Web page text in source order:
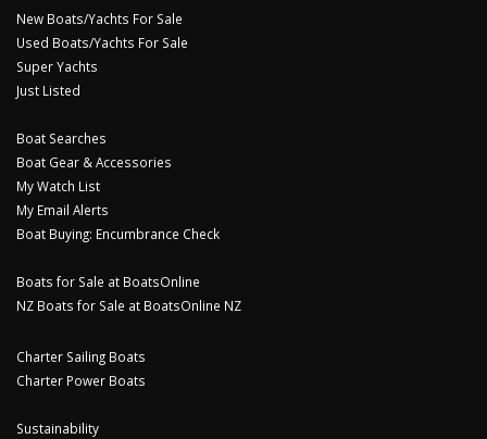
New Boats/Yachts For Sale
Used Boats/Yachts For Sale
Super Yachts
Just Listed
Boat Searches
Boat Gear & Accessories
My Watch List
My Email Alerts
Boat Buying: Encumbrance Check
Boats for Sale at BoatsOnline
NZ Boats for Sale at BoatsOnline NZ
Charter Sailing Boats
Charter Power Boats
Sustainability